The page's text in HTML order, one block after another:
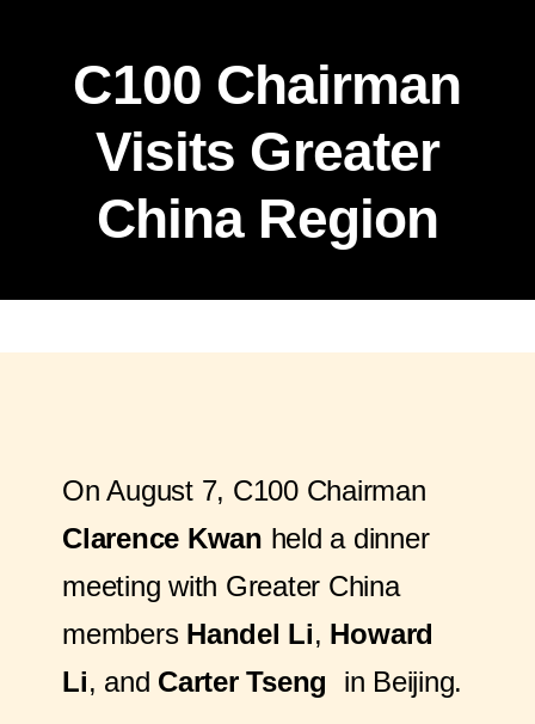
C100 Chairman
Visits Greater
China Region
On August 7, C100 Chairman
Clarence Kwan held a dinner
meeting with Greater China
members Handel Li, Howard
Li, and Carter Tseng in Beijing.